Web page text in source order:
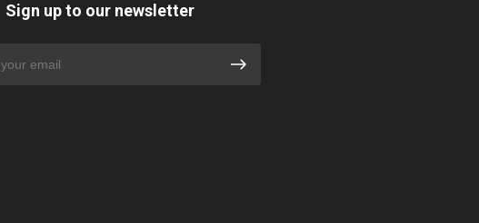
Sign up to our newsletter